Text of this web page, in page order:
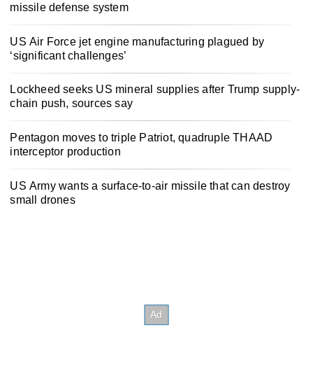
missile defense system
US Air Force jet engine manufacturing plagued by
‘significant challenges’
Lockheed seeks US mineral supplies after Trump supply-
chain push, sources say
Pentagon moves to triple Patriot, quadruple THAAD
interceptor production
US Army wants a surface-to-air missile that can destroy
small drones